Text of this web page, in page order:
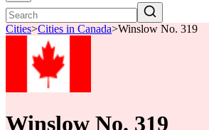
Cities>Cities in Canada>Winslow No. 319
Winslow No. 319